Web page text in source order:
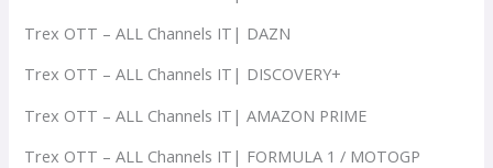
Trex OTT – ALL Channels IT| DAZN
Trex OTT – ALL Channels IT| DISCOVERY+
Trex OTT – ALL Channels IT| AMAZON PRIME
Trex OTT – ALL Channels IT| FORMULA 1 / MOTOGP